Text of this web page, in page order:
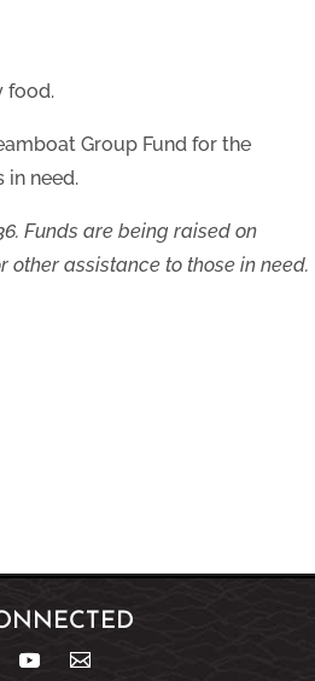
food.
Group Fund for the
in need.
Funds are being raised on
assistance to those in need.